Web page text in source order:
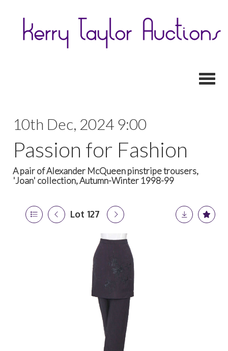
10th Dec, 2024 9:00
Passion for Fashion
A pair of Alexander McQueen pinstripe trousers,
'Joan' collection, Autumn-Winter 1998-99
Lot 127